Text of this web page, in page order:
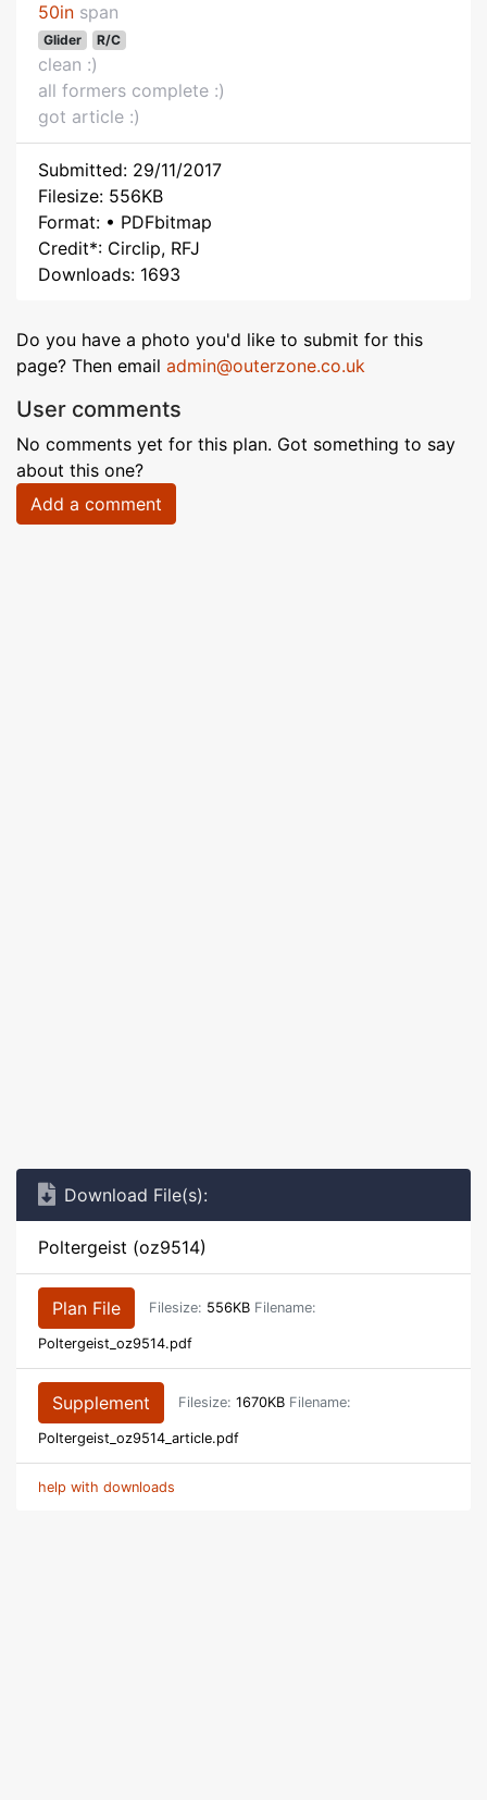
50in span
Glider R/C
clean :)
all formers complete :)
got article :)
Submitted: 29/11/2017
Filesize: 556KB
Format: • PDFbitmap
Credit*: Circlip, RFJ
Downloads: 1693
Do you have a photo you'd like to submit for this
page? Then email admin@outerzone.co.uk
User comments
No comments yet for this plan. Got something to say
about this one?
Add a comment
Download File(s):
Poltergeist (oz9514)
Plan File Filesize: 556KB Filename:
Poltergeist_oz9514.pdf
Supplement Filesize: 1670KB Filename:
Poltergeist_oz9514_article.pdf
help with downloads